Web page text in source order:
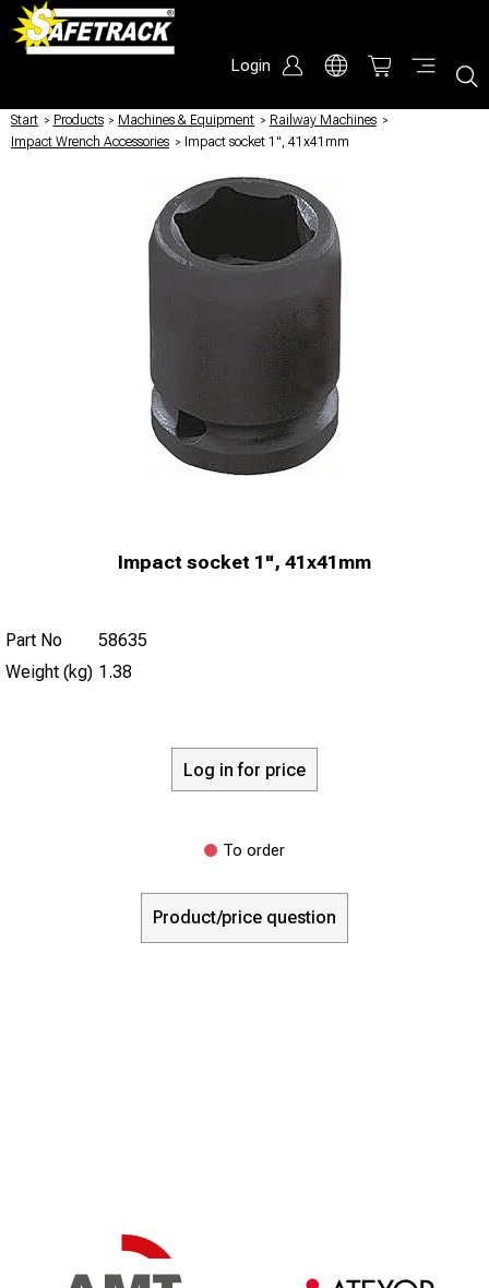
Login
Start / Products / Machines & Equipment / Railway Machines /
Impact Wrench Accessories / Impact socket 1", 41x41mm
Impact socket 1", 41x41mm
Part No
58635
Weight (kg) 1.38
Log in for price
To order
Product/price question